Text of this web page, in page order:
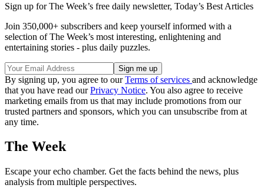
Sign up for The Week’s free daily newsletter, Today’s Best Articles
Join 350,000+ subscribers and keep yourself informed with a
selection of The Week’s most interesting, enlightening and
entertaining stories - plus daily puzzles.
By signing up, you agree to ourTerms of services and acknowledge
that you have read ourPrivacy Notice. You also agree to receive
marketing emails from us that may include promotions from our
trusted partners and sponsors, which you can unsubscribe from at
any time.
The Week
Escape your echo chamber. Get the facts behind the news, plus
analysis from multiple perspectives.